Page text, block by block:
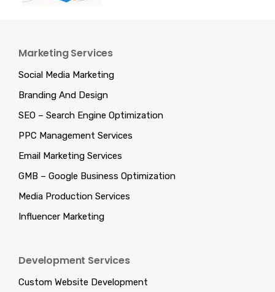
Marketing Services
Social Media Marketing
Branding And Design
SEO – Search Engine Optimization
PPC Management Services
Email Marketing Services
GMB – Google Business Optimization
Media Production Services
Influencer Marketing
Development Services
Custom Website Development